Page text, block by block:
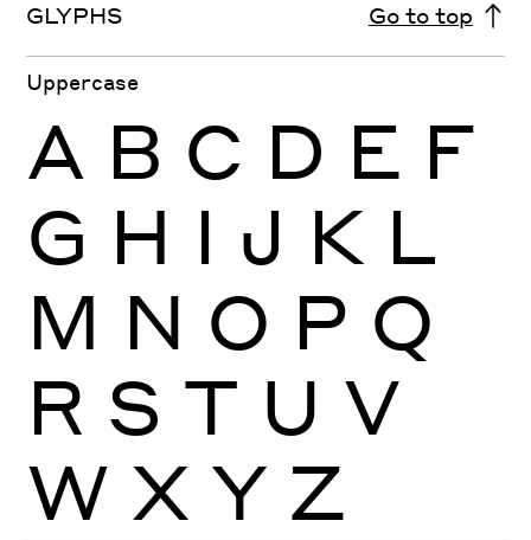
GLYPHS Go to top
Uppercase
A B C D E F
G H I J K L
M N O P Q
R S T U V
W X Y Z